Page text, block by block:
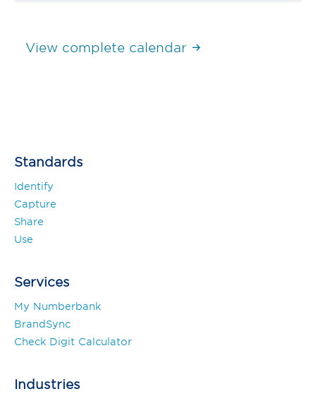
View complete calendar
Standards
Identify
Capture
Share
Use
Services
My Numberbank
BrandSync
Check Digit Calculator
Industries